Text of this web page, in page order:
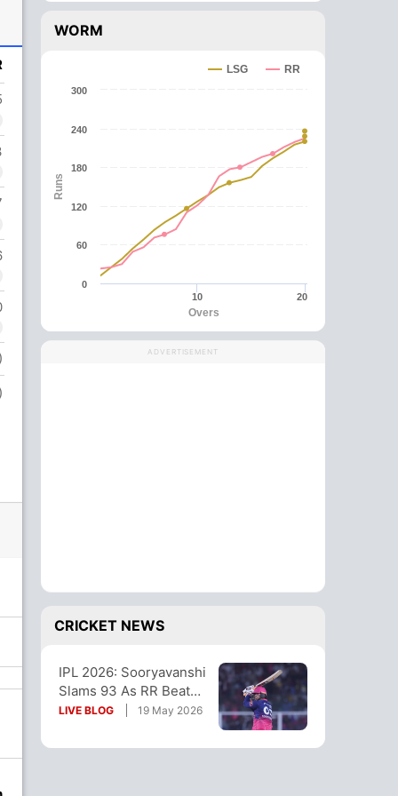
WORM
Overs
Runs
LSG RR
10 20
0
60
120
180
240
300
ADVERTISEMENT
CRICKET NEWS
IPL 2026: Sooryavanshi
Slams 93 As RR Beat
LSG To Stay Alive In
LIVE BLOG 19 May 2026